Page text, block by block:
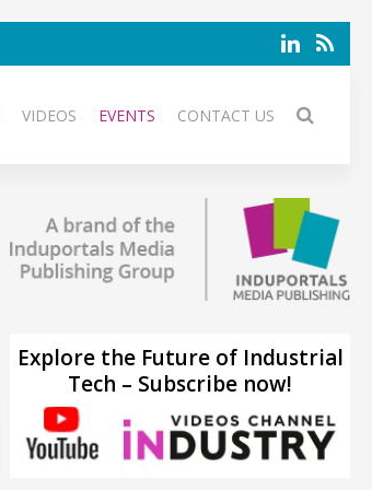
VIDEOS EVENTS CONTACT US
Explore the Future of Industrial
Tech – Subscribe now!